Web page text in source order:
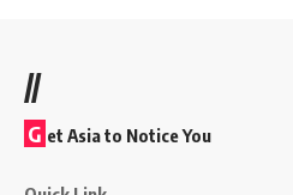
//
G et Asia to Notice You